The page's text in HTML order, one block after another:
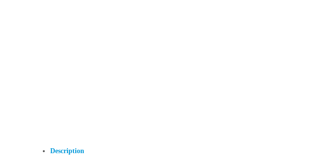
Description